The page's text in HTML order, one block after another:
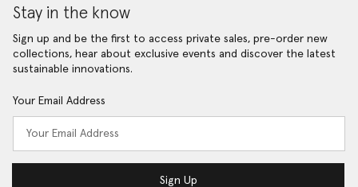
Stay in the know
Sign up and be the first to access private sales, pre-order new
collections, hear about exclusive events and discover the latest
sustainable innovations.
Your Email Address
Sign Up